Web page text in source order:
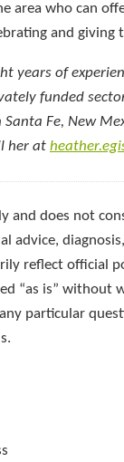
area who can
and giving
years of
funded
Santa Fe, New
her at
and does not
advice,
reflect official
“as is” without
particular